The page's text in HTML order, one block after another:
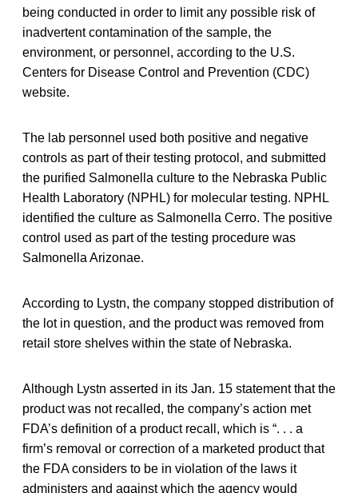
being conducted in order to limit any possible risk of
inadvertent contamination of the sample, the
environment, or personnel, according to the U.S.
Centers for Disease Control and Prevention (CDC)
website.
The lab personnel used both positive and negative
controls as part of their testing protocol, and submitted
the purified Salmonella culture to the Nebraska Public
Health Laboratory (NPHL) for molecular testing. NPHL
identified the culture as Salmonella Cerro. The positive
control used as part of the testing procedure was
Salmonella Arizonae.
According to Lystn, the company stopped distribution of
the lot in question, and the product was removed from
retail store shelves within the state of Nebraska.
Although Lystn asserted in its Jan. 15 statement that the
product was not recalled, the company’s action met
FDA’s definition of a product recall, which is “. . . a
firm’s removal or correction of a marketed product that
the FDA considers to be in violation of the laws it
administers and against which the agency would